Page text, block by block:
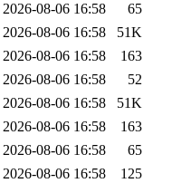
2026-08-06 16:58
65
2026-08-06 16:58
51K
2026-08-06 16:58
163
2026-08-06 16:58
52
2026-08-06 16:58
51K
2026-08-06 16:58
163
2026-08-06 16:58
65
2026-08-06 16:58
125